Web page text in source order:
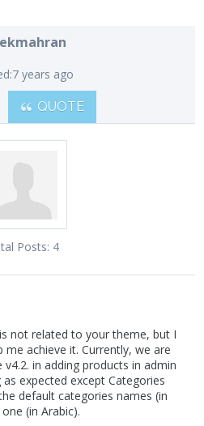
7 years ago
QUOTE
Posts: 4
not related to your theme, but I
achieve it. Currently, we are
in adding products in admin
expected except Categories
default categories names (in
(in Arabic).